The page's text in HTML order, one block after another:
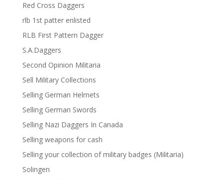
Red Cross Daggers
rlb 1st patter enlisted
RLB First Pattern Dagger
S.A.Daggers
Second Opinion Militaria
Sell Military Collections
Selling German Helmets
Selling German Swords
Selling Nazi Daggers In Canada
Selling weapons for cash
Selling your collection of military badges (Militaria)
Solingen